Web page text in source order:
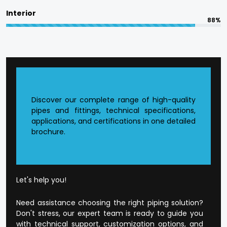
manufacturing.
in Satna?
Founded CPVC Pipes Manufacturer inSatna.
The current production infrastructure.
Well-developed dealer and wholesale
Open and honest business conduct.
Customer-orientated mode of operation.
Interior
88%
Discover our complete range of high-quality
pipes and fittings, technical specifications,
applications, and certifications in one detailed
brochure.
Let's help you!
Need assistance choosing the right piping solution?
Don't stress, our expert team is ready to guide you
with technical support, customization options, and